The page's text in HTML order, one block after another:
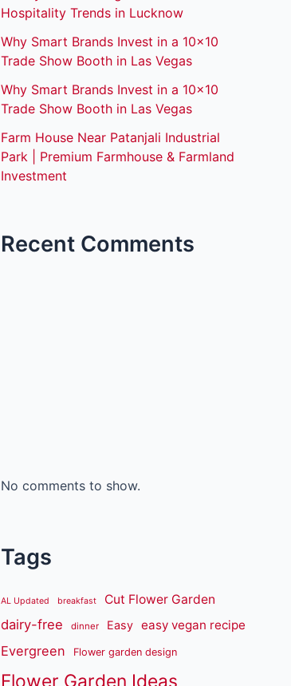
Hospitality Trends in Lucknow
Why Smart Brands Invest in a 10×10
Trade Show Booth in Las Vegas
Why Smart Brands Invest in a 10×10
Trade Show Booth in Las Vegas
Farm House Near Patanjali Industrial
Park | Premium Farmhouse & Farmland
Investment
Recent Comments
No comments to show.
Tags
AL Updated breakfast Cut Flower Garden
dairy-free dinner Easy easy vegan recipe
Evergreen Flower garden design